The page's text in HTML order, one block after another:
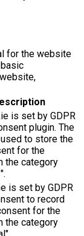
for the website
is set by GDPR
plugin. The
to store the
for the
the category
is set by GDPR
to record
for the
the category